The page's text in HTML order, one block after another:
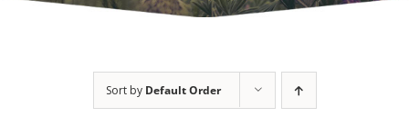
Sort by Default Order